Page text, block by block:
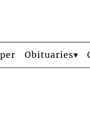
Obituaries